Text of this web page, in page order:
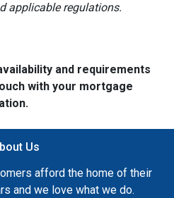
applicable regulations.
and requirements
with your mortgage
Us
afford the home of their
and we love what we do.